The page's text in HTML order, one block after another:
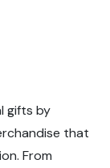
gifts by
that
From